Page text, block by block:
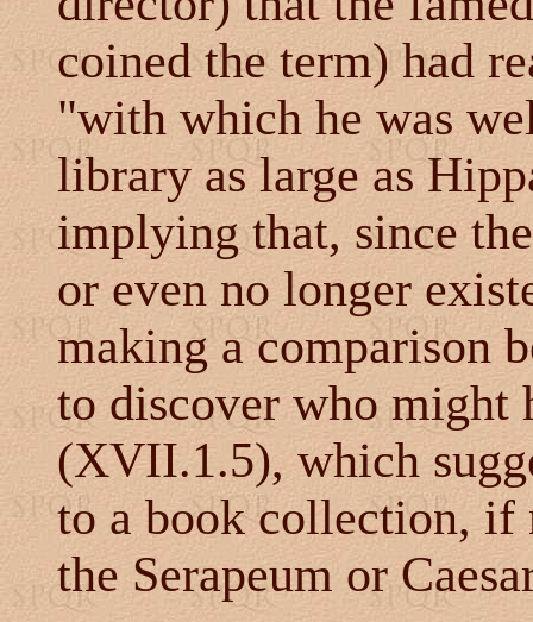
coined the term) had
"with which he was
library as large as
implying that, since
or even no longer
making a comparison
to discover who might
(XVII.1.5), which
to a book collection,
the Serapeum or